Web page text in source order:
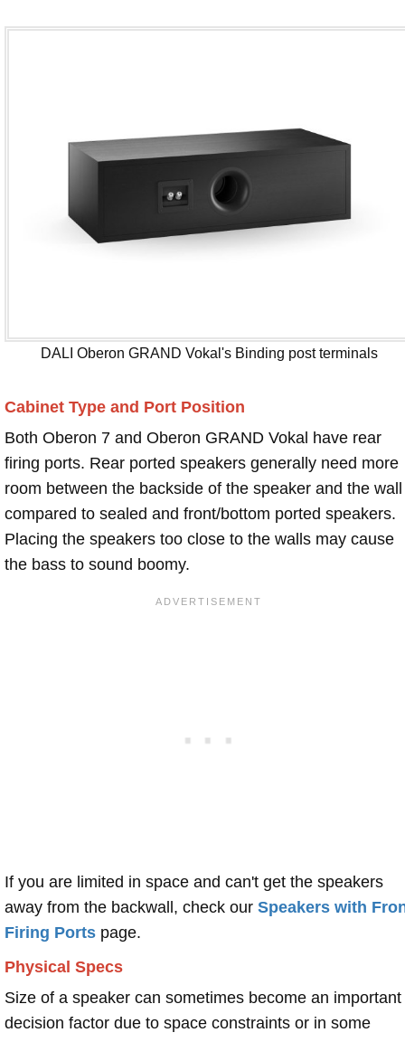
DALI Oberon GRAND Vokal's Binding post terminals
Cabinet Type and Port Position
Both Oberon 7 and Oberon GRAND Vokal have rear
firing ports. Rear ported speakers generally need more
room between the backside of the speaker and the wall
compared to sealed and front/bottom ported speakers.
Placing the speakers too close to the walls may cause
the bass to sound boomy.
If you are limited in space and can't get the speakers
away from the backwall, check our Speakers with
Firing Ports page.
Physical Specs
Size of a speaker can sometimes become an important
decision factor due to space constraints or in some